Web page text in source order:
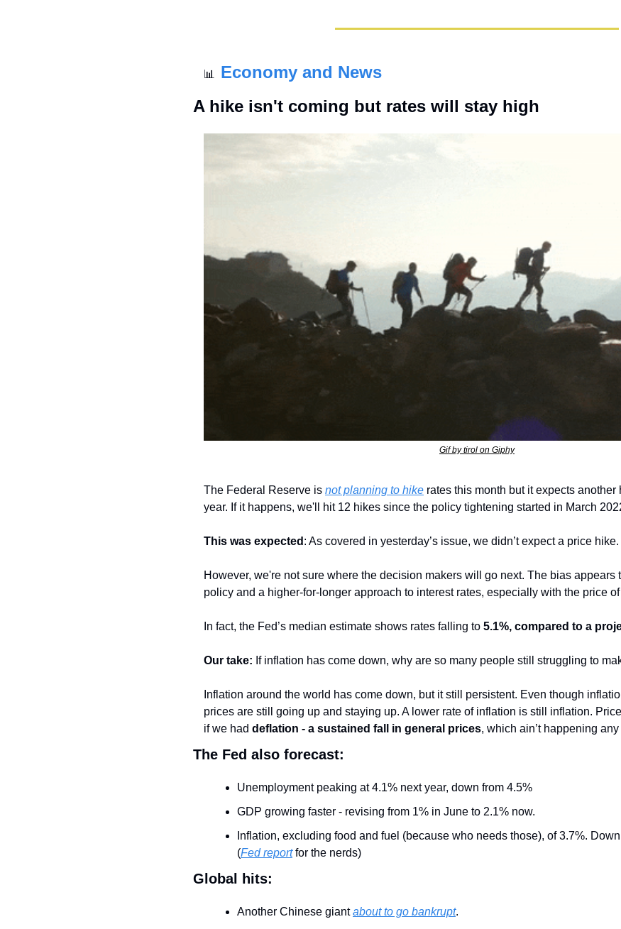
📊
Economy and News
A hike isn't coming but rates will stay high
Gif by tirol on Giphy
The Federal Reserve is not planning to hike rates this month but it expects
year. If it happens, we'll hit 12 hikes since the policy tightening started in March
This was expected : As covered in yesterday’s issue, we didn’t expect a price hike.
However, we're not sure where the decision makers will go next. The bias appears
policy and a higher-for-longer approach to interest rates, especially with the price
In fact, the Fed’s median estimate shows rates falling to 5.1%, compared to a
Our take: If inflation has come down, why are so many people still struggling to
Inflation around the world has come down, but it still persistent. Even though
prices are still going up and staying up. A lower rate of inflation is still inflation.
if we had deflation - a sustained fall in general prices, which ain’t happening
The Fed also forecast:
Unemployment peaking at 4.1% next year, down from 4.5%
GDP growing faster - revising from 1% in June to 2.1% now.
Inflation, excluding food and fuel (because who needs those), of 3.7%.
(Fed report for the nerds)
Global hits:
Another Chinese giant about to go bankrupt.